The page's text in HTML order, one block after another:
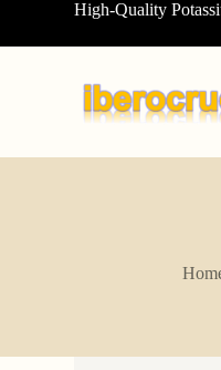
o
High-Quality